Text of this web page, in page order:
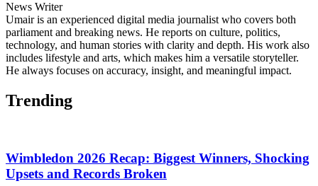
News Writer
Umair is an experienced digital media journalist who covers both
parliament and breaking news. He reports on culture, politics,
technology, and human stories with clarity and depth. His work also
includes lifestyle and arts, which makes him a versatile storyteller.
He always focuses on accuracy, insight, and meaningful impact.
Trending
Wimbledon 2026 Recap: Biggest Winners, Shocking
Upsets and Records Broken